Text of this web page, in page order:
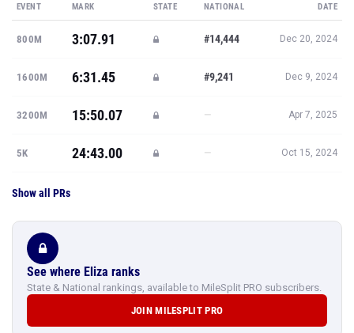
EVENT MARK STATE NATIONAL DATE
800M 3:07.91 #14,444 Dec 20, 2024
1600M 6:31.45 #9,241 Dec 9, 2024
3200M 15:50.07 — Apr 7, 2025
5K 24:43.00 — Oct 15, 2024
Show all PRs
See where Eliza ranks
State & National rankings, available to MileSplit PRO subscribers.
JOIN MILESPLIT PRO